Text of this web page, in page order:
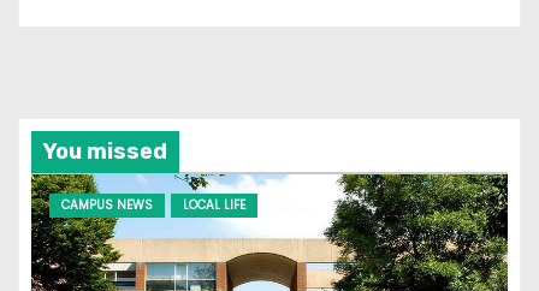
You missed
CAMPUS NEWS LOCAL LIFE